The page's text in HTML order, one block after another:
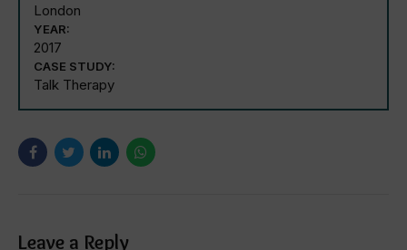
London
YEAR:
2017
CASE STUDY:
Talk Therapy
Leave a Reply